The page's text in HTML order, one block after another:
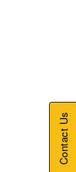
Contact Us